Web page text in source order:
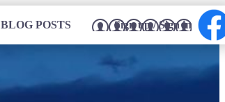
Sign up / Sign in
BLOG POSTS